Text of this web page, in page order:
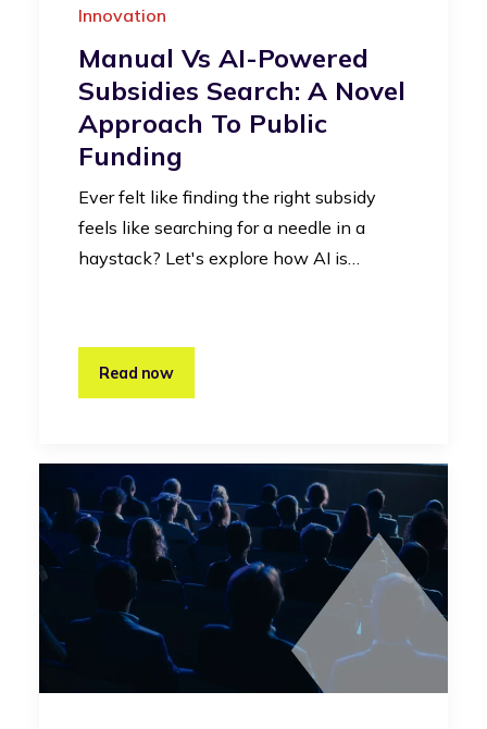
Innovation
Manual Vs AI-Powered
Subsidies Search: A Novel
Approach To Public
Funding
Ever felt like finding the right subsidy
feels like searching for a needle in a
haystack? Let's explore how AI is…
Read now